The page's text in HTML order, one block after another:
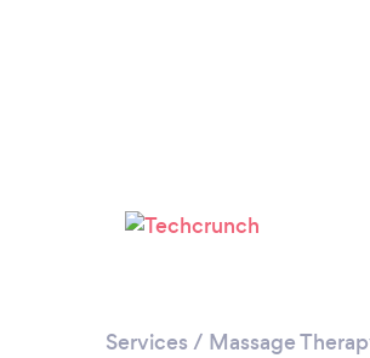
Services / Massage